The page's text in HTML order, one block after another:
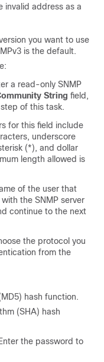
invalid address as a
you want to use
is the default.
a read-only SNMP
String field,
of this task.
for this field include
underscore
(*), and dollar
length allowed is
of the user that
the SNMP server
continue to the next
the protocol you
from the
hash function.
(SHA) hash
the password to